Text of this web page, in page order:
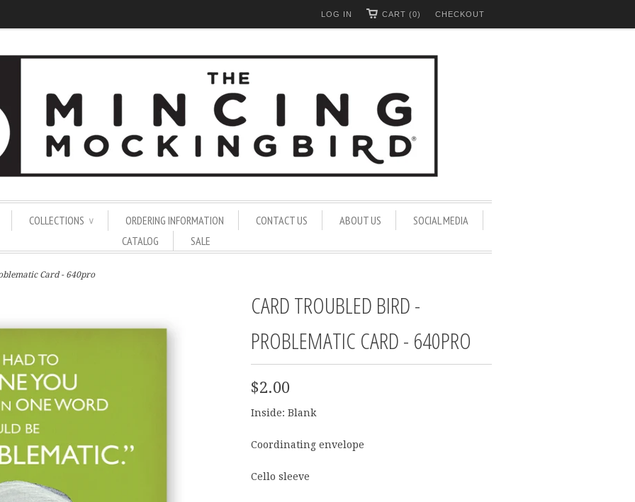
CHECKOUT
CART (0)
LOG IN
COLLECTIONS ∨ ORDERING INFORMATION CONTACT US ABOUT US
SOCIAL MEDIA
CATALOG
SALE
Card - 640pro
CARD TROUBLED BIRD -
PROBLEMATIC CARD - 640PRO
$2.00
Inside: Blank
Coordinating envelope
Cello sleeve